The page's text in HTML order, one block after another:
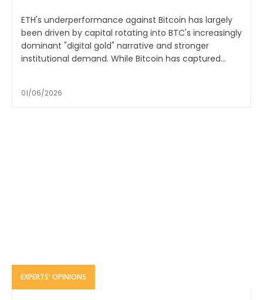
ETH's underperformance against Bitcoin has largely
been driven by capital rotating into BTC's increasingly
dominant "digital gold" narrative and stronger
institutional demand. While Bitcoin has captured...
01/06/2026
EXPERTS' OPINIONS